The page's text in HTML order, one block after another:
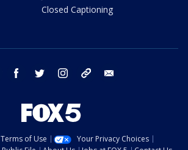
Closed Captioning
youtube facebook twitter instagram tiktok
Terms of Use
Your Privacy Choices